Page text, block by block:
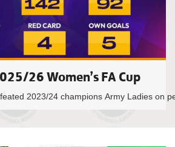
26 Women’s FA Cup
2023/24 champions Army Ladies on